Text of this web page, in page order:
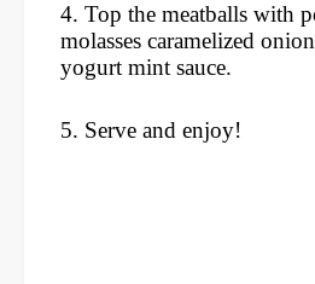
4. Top the meatballs with
molasses caramelized
yogurt mint sauce.
5. Serve and enjoy!